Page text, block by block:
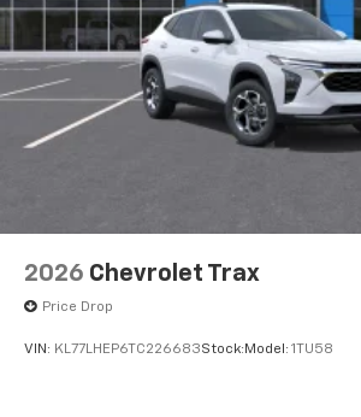
2026 Chevrolet Trax
Price Drop
VIN: KL77LHEP6TC226683Stock:Model: 1TU58